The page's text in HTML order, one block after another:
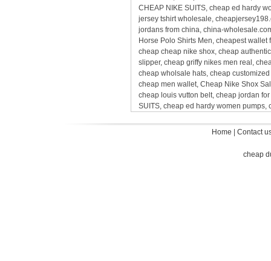
CHEAP NIKE SUITS, cheap ed hardy
jersey tshirt wholesale,
jordans from china, china-
Horse Polo Shirts Men, cheapest
cheap cheap nike shox, cheap
slipper, cheap griffy nikes men real,
cheap wholsale hats, cheap
cheap men wallet, Cheap Nike Shox
cheap louis vutton belt, cheap jordan
SUITS, cheap ed hardy women
Home Contact
cheap